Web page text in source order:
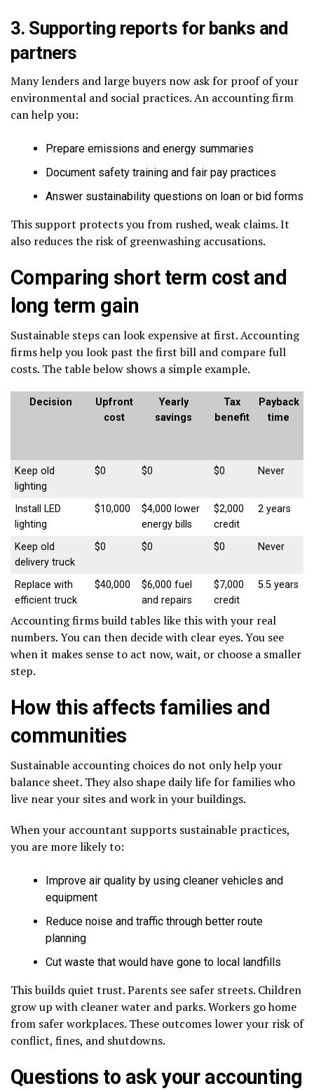
3. Supporting reports for banks and
partners
Many lenders and large buyers now ask for proof of your
environmental and social practices. An accounting firm
can help you:
Prepare emissions and energy summaries
Document safety training and fair pay practices
Answer sustainability questions on loan or bid forms
This support protects you from rushed, weak claims. It
also reduces the risk of greenwashing accusations.
Comparing short term cost and
long term gain
Sustainable steps can look expensive at first. Accounting
firms help you look past the first bill and compare full
costs. The table below shows a simple example.
Decision
Upfront
cost
Yearly
savings
Tax
benefit
Payback
time
Keep old
lighting
$0 $0 $0 Never
Install LED
lighting
$10,000
$4,000 lower
energy bills
$2,000
credit
2 years
Keep old
delivery truck
$0 $0 $0 Never
Replace with
efficient truck
$40,000
$6,000 fuel
and repairs
$7,000
credit
5.5 years
Accounting firms build tables like this with your real
numbers. You can then decide with clear eyes. You see
when it makes sense to act now, wait, or choose a smaller
step.
How this affects families and
communities
Sustainable accounting choices do not only help your
balance sheet. They also shape daily life for families who
live near your sites and work in your buildings.
When your accountant supports sustainable practices,
you are more likely to:
Improve air quality by using cleaner vehicles and
equipment
Reduce noise and traffic through better route
planning
Cut waste that would have gone to local landfills
This builds quiet trust. Parents see safer streets. Children
grow up with cleaner water and parks. Workers go home
from safer workplaces. These outcomes lower your risk of
conflict, fines, and shutdowns.
Questions to ask your accounting